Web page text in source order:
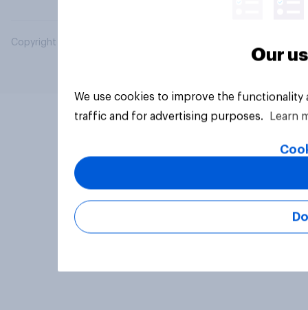
Copyright © 2026 YouGov PLC. All Rights Reserved.
Our
We use cookies to improve the
traffic and for advertising purposes.
Learn